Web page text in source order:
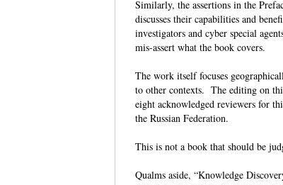
Similarly, the assertions in the
discusses their capabilities and
investigators and cyber special
mis-assert what the book covers.
The work itself focuses
to other contexts. The editing on
eight acknowledged reviewers for
the Russian Federation.
This is not a book that should be
Qualms aside, “Knowledge